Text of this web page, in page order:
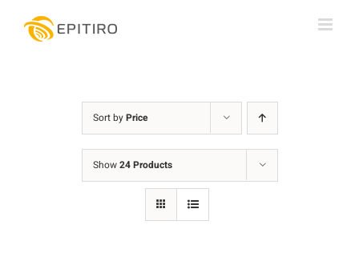
Sort byPrice
Show24 Products